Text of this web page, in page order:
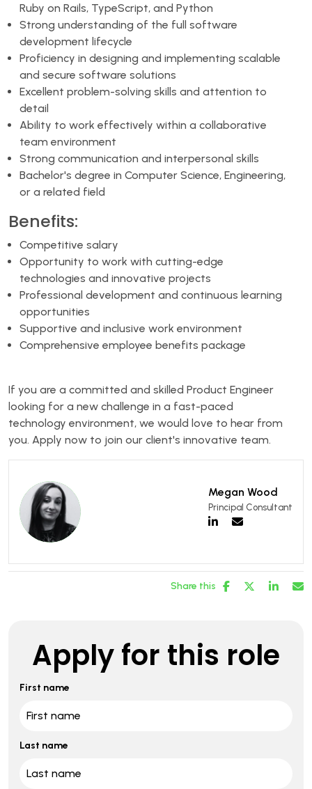
Ruby on Rails, TypeScript, and Python
Strong understanding of the full software
development lifecycle
Proficiency in designing and implementing scalable
and secure software solutions
Excellent problem-solving skills and attention to
detail
Ability to work effectively within a collaborative
team environment
Strong communication and interpersonal skills
Bachelor's degree in Computer Science, Engineering,
or a related field
Benefits:
Competitive salary
Opportunity to work with cutting-edge
technologies and innovative projects
Professional development and continuous learning
opportunities
Supportive and inclusive work environment
Comprehensive employee benefits package
If you are a committed and skilled Product Engineer
looking for a new challenge in a fast-paced
technology environment, we would love to hear from
you. Apply now to join our client's innovative team.
Megan Wood
Principal Consultant
Share this
Apply for this role
First name
Last name